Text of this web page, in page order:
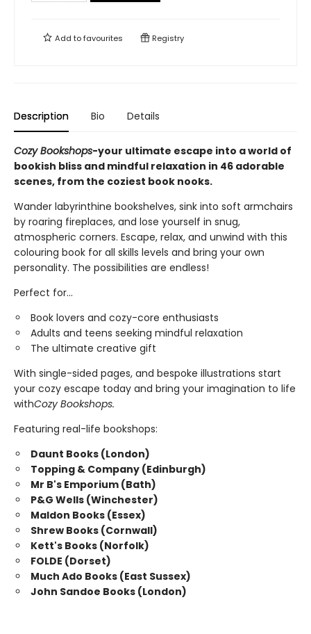
Add tofavourites Registry
Description Bio Details
Cozy Bookshops-your ultimate escape into a world of
bookish bliss and mindful relaxation in 46 adorable
scenes, from the coziest book nooks.
Wander labyrinthine bookshelves, sink into soft armchairs
by roaring fireplaces, and lose yourself in snug,
atmospheric corners. Escape, relax, and unwind with this
colouring book for all skills levels and bring your own
personality. The possibilities are endless!
Perfect for...
Book lovers and cozy-core enthusiasts
Adults and teens seeking mindful relaxation
The ultimate creative gift
With single-sided pages, and bespoke illustrations start
your cozy escape today and bring your imagination to life
withCozy Bookshops.
Featuring real-life bookshops:
Daunt Books (London)
Topping & Company (Edinburgh)
Mr B's Emporium (Bath)
P&G Wells (Winchester)
Maldon Books (Essex)
Shrew Books (Cornwall)
Kett's Books (Norfolk)
FOLDE (Dorset)
Much Ado Books (East Sussex)
John Sandoe Books (London)